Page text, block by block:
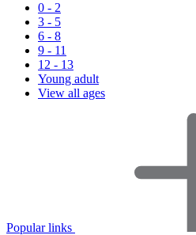
0 - 2
3 - 5
6 - 8
9 - 11
12 - 13
Young adult
View all ages
Popular links